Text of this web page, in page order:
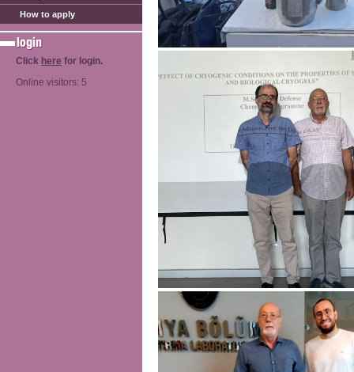
How to apply
Click here for login.
Online visitors: 5